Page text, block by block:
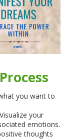
you want to
Visualize your
emotions.
thoughts